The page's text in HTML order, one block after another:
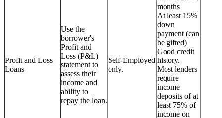
Profit and Loss
Loans
Use the
borrower's
Profit and
Loss (P&L)
statement to
assess their
income and
ability to
repay the loan.
Self-Employed
only.
months
At least 15%
down
payment (can
be gifted)
Good credit
history.
Most lenders
require
income
deposits of at
least 75% of
income on